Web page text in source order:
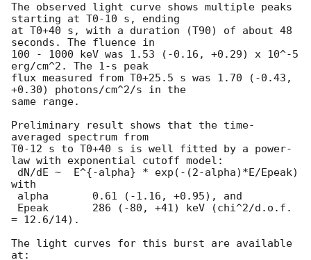
The observed light curve shows multiple peaks
starting at T0-10 s, ending
at T0+40 s, with a duration (T90) of about 48
seconds. The fluence in
100 - 1000 keV was 1.53 (-0.16, +0.29) x 10^-5
erg/cm^2. The 1-s peak
flux measured from T0+25.5 s was 1.70 (-0.43,
+0.30) photons/cm^2/s in the
same range.
Preliminary result shows that the time-
averaged spectrum from
T0-12 s to T0+40 s is well fitted by a power-
law with exponential cutoff model:
with
= 12.6/14).
The light curves for this burst are available